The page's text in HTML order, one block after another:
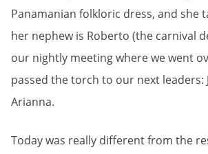
Panamanian folkloric dress, and she
her nephew is Roberto (the carnival
our nightly meeting where we went
passed the torch to our next leaders:
Arianna.
Today was really different from the